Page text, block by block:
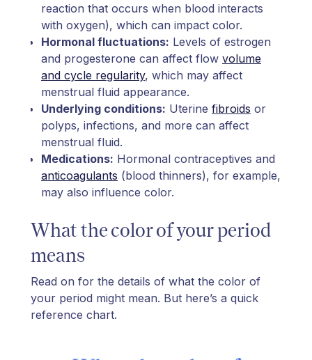
reaction that occurs when blood interacts
with oxygen), which can impact color.
Hormonal fluctuations: Levels of estrogen
and progesterone can affect flow volume
and cycle regularity, which may affect
menstrual fluid appearance.
Underlying conditions: Uterine fibroids or
polyps, infections, and more can affect
menstrual fluid.
Medications: Hormonal contraceptives and
anticoagulants (blood thinners), for example,
may also influence color.
What the color of your period
means
Read on for the details of what the color of
your period might mean. But here’s a quick
reference chart.